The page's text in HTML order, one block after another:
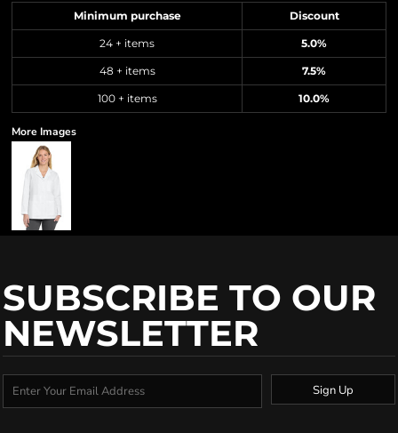
Minimum purchase Discount
24 + items 5.0%
48 + items 7.5%
100 + items 10.0%
More Images
SUBSCRIBE TO OUR
NEWSLETTER
Sign Up